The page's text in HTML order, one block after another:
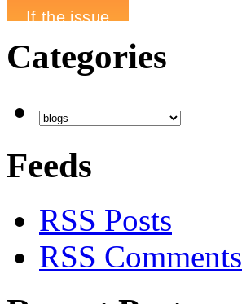
Categories
Feeds
RSS Posts
RSS Comments